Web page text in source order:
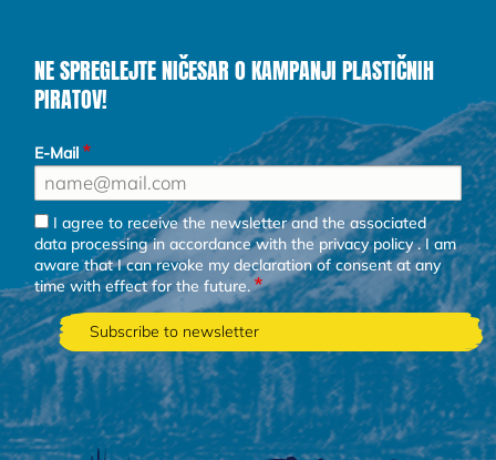
NE SPREGLEJTE NIČESAR O KAMPANJI PLASTIČNIH
PIRATOV!
E-Mail
I agree to receive the newsletter and the associated
data processing in accordance with theprivacy policy. I am
aware that I can revoke my declaration of consent at any
time with effect for the future.